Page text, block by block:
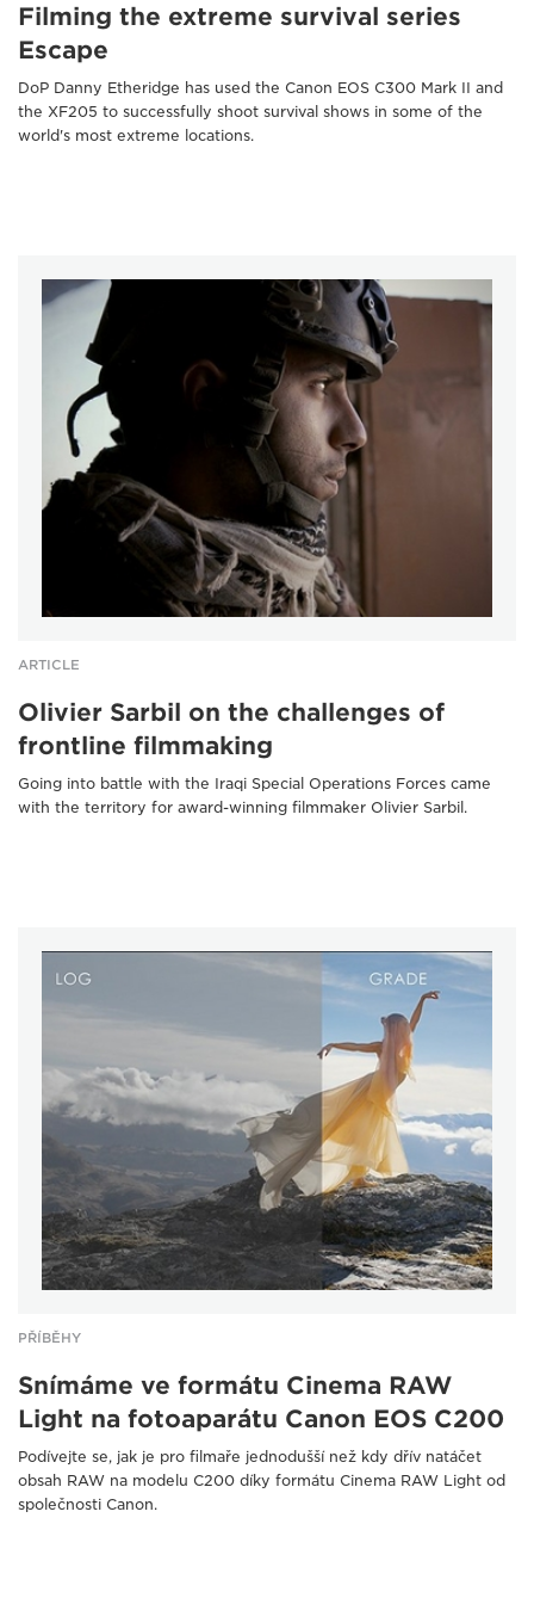
Filming the extreme survival series
Escape
DoP Danny Etheridge has used the Canon EOS C300 Mark II and
the XF205 to successfully shoot survival shows in some of the
world's most extreme locations.
ARTICLE
Olivier Sarbil on the challenges of
frontline filmmaking
Going into battle with the Iraqi Special Operations Forces came
with the territory for award-winning filmmaker Olivier Sarbil.
PŘÍBĚHY
Snímáme ve formátu Cinema RAW
Light na fotoaparátu Canon EOS C200
Podívejte se, jak je pro filmaře jednodušší než kdy dřív natáčet
obsah RAW na modelu C200 díky formátu Cinema RAW Light od
společnosti Canon.